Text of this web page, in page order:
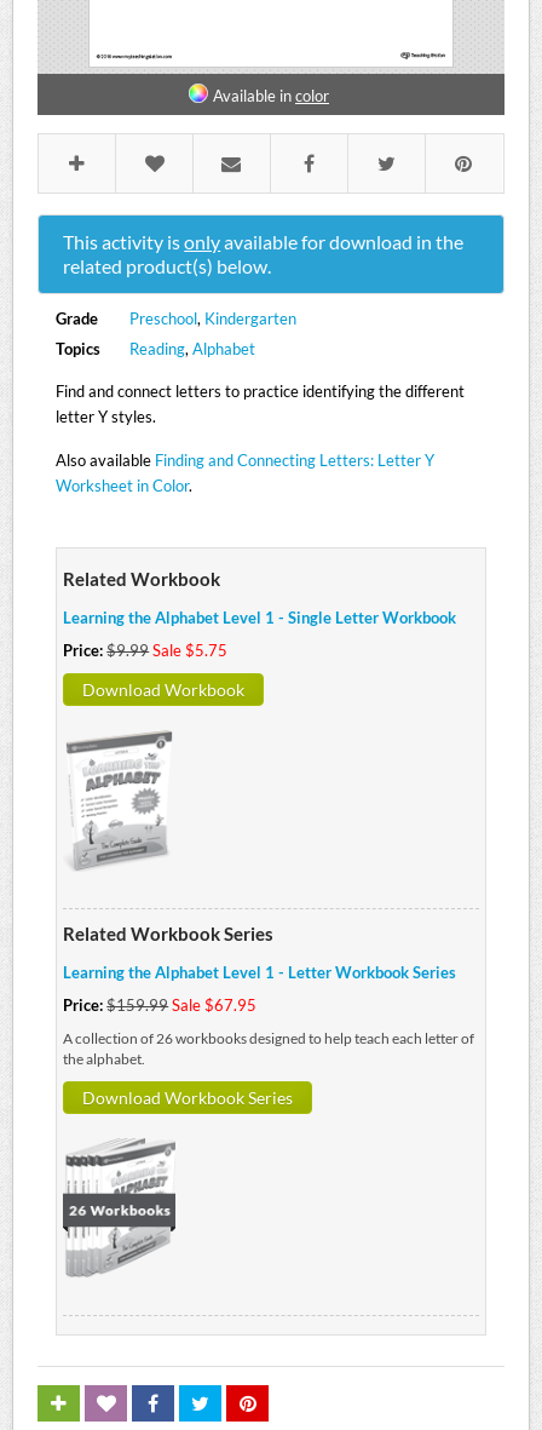
Available incolor
This activity isonlyavailable for download in the
related product(s) below.
Grade Preschool, Kindergarten
Topics
Reading, Alphabet
Find and connect letters to practice identifying the different
letter Y styles.
Also available Finding and Connecting Letters: Letter Y
Worksheet in Color.
Related Workbook
Learning the Alphabet Level 1 - Single Letter Workbook
Price:$9.99Sale $5.75
Download Workbook
Related Workbook Series
Learning the Alphabet Level 1 - Letter Workbook Series
Price:$159.99Sale $67.95
A collection of 26 workbooks designed to help teach each letter of
the alphabet.
Download Workbook Series